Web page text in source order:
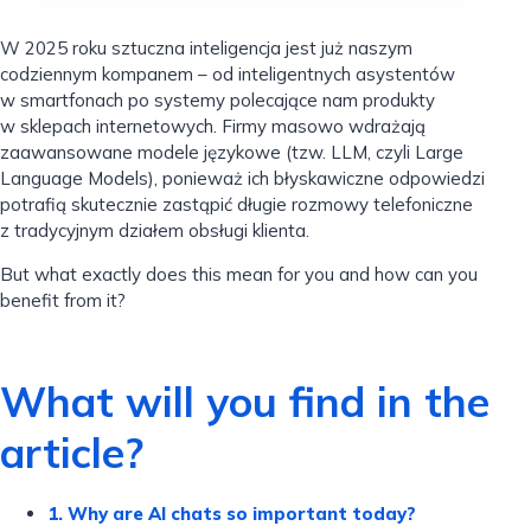
W 2025 roku sztuczna inteligencja jest już naszym
codziennym kompanem – od inteligentnych asystentów
w smartfonach po systemy polecające nam produkty
w sklepach internetowych. Firmy masowo wdrażają
zaawansowane modele językowe (tzw. LLM, czyli Large
Language Models), ponieważ ich błyskawiczne odpowiedzi
potrafią skutecznie zastąpić długie rozmowy telefoniczne
z tradycyjnym działem obsługi klienta.
But what exactly does this mean for you and how can you
benefit from it?
What will you find in the
article?
1. Why are AI chats so important today?